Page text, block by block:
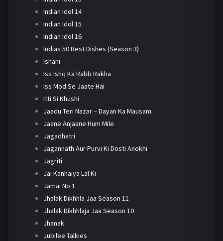
Indian Idol 14
Indian Idol 15
Indian Idol 16
Indias 50 Best Dishes (Season 3)
Ishani
Iss Ishq Ka Rabb Rakha
Iss Mod Se Jaate Hai
Itti Si Khushi
Jaadu Teri Nazar – Dayan Ka Mausam
Jaane Anjaane Hum Mile
Jagadhatri
Jagannath Aur Purvi Ki Dosti Anokhi
Jagriti
Jai Kanhaiya Lal Ki
Jamai No 1
Jhalak Dikhhla Jaa Season 11
Jhalak Dikhhlaja Jaa Season 10
Jhanak
Jubilee Talkies